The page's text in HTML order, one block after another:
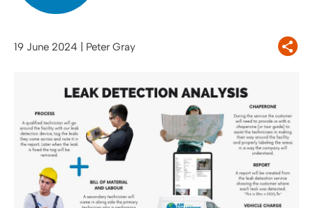
19 June 2024 | Peter Gray